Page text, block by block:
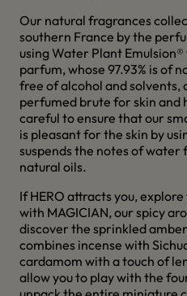
Our natural fragrances
southern France by the
using Water Plant
parfum, whose 97.93% is of
free of alcohol and solvents,
perfumed brute for skin and
careful to ensure that our
is pleasant for the skin by
suspends the notes of
natural oils.
If HERO attracts you,
with MAGICIAN, our spicy
discover the sprinkled amber
combines incense with
cardamom with a touch of
allow you to play with the